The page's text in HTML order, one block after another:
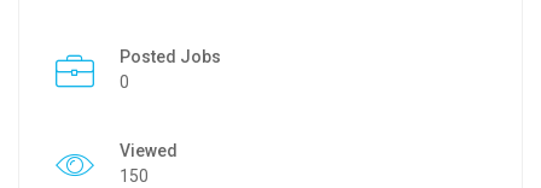
Posted Jobs
0
Viewed
150